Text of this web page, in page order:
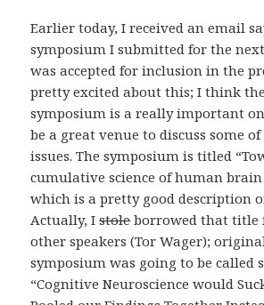
Earlier today, I received an email
symposium I submitted for the next
was accepted for inclusion in the
pretty excited about this; I think
symposium is a really important
be a great venue to discuss some
issues. The symposium is titled
cumulative science of human
which is a pretty good description
Actually, Istoleborrowed that title
other speakers (Tor Wager);
symposium was going to be called
“Cognitive Neuroscience would